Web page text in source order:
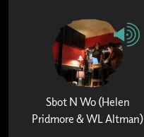
Sbot N Wo (Helen
Pridmore & WL Altman)